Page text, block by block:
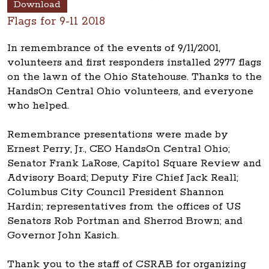
Download
Flags for 9-11 2018
In remembrance of the events of 9/11/2001,
volunteers and first responders installed 2977 flags
on the lawn of the Ohio Statehouse. Thanks to the
HandsOn Central Ohio volunteers, and everyone
who helped.
Remembrance presentations were made by
Ernest Perry, Jr., CEO HandsOn Central Ohio;
Senator Frank LaRose, Capitol Square Review and
Advisory Board; Deputy Fire Chief Jack Reall;
Columbus City Council President Shannon
Hardin; representatives from the offices of US
Senators Rob Portman and Sherrod Brown; and
Governor John Kasich.
Thank you to the staff of CSRAB for organizing